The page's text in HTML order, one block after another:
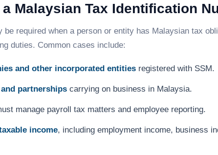
a Malaysian Tax Identification
be required when a person or entity has Malaysian tax
duties. Common cases include:
and other incorporated entities registered with SSM.
partnerships carrying on business in Malaysia.
manage payroll tax matters and employee reporting.
income, including employment income, business